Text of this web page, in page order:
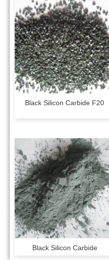
Black Silicon Carbide F20
Black Silicon Carbide